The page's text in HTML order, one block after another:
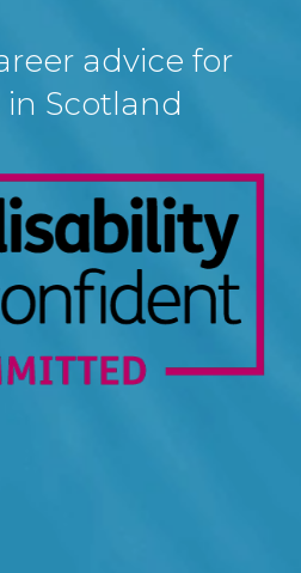
advice for
in Scotland